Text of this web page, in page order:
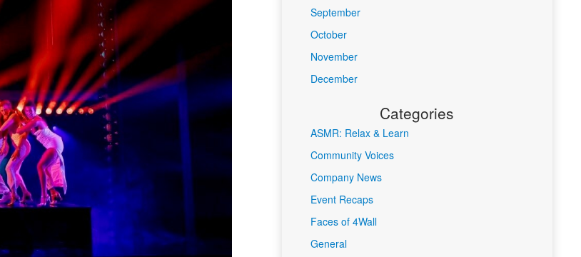
September
October
November
December
Categories
ASMR: Relax & Learn
Community Voices
Company News
Event Recaps
Faces of 4Wall
General